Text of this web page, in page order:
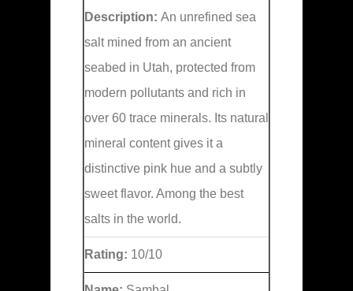
Description: An unrefined sea
salt mined from an ancient
seabed in Utah, protected from
modern pollutants and rich in
over 60 trace minerals. Its natural
mineral content gives it a
distinctive pink hue and a subtly
sweet flavor. Among the best
salts in the world.
Rating: 10/10